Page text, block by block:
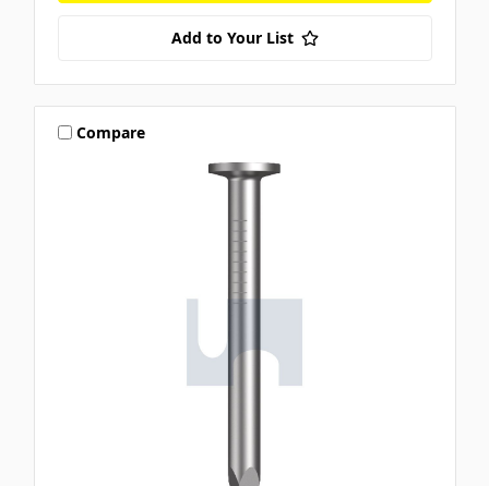
Add to Your List
Compare